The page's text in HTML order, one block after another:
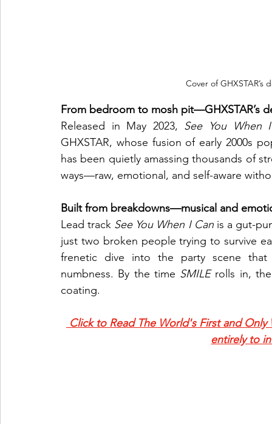
Cover of GHXSTAR’s
From bedroom to mosh pit—GHXSTAR’s
Released in May 2023, See You When
GHXSTAR, whose fusion of early 2000s
has been quietly amassing thousands of
ways—raw, emotional, and self-aware
Built from breakdowns—musical and
Lead track See You When I Can is a gut-
just two broken people trying to survive
frenetic dive into the party scene
numbness. By the time SMILE rolls in,
coating.
Click to Read The World's First and
entirely to